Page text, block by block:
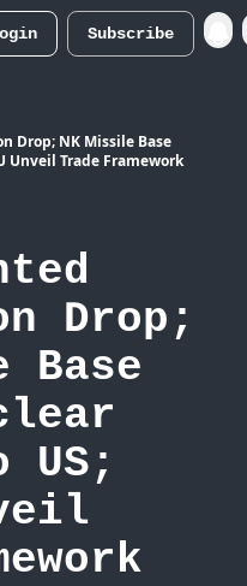
Subscribe
Drop; NK Missile Base
Unveil Trade Framework
Drop;
Base
US;